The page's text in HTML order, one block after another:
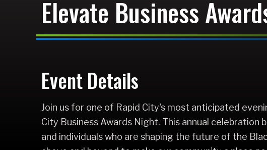
Elevate Business
Event Details
Join us for one of Rapid City's most anticipated
City Business Awards Night. This annual
and individuals who are shaping the future of the